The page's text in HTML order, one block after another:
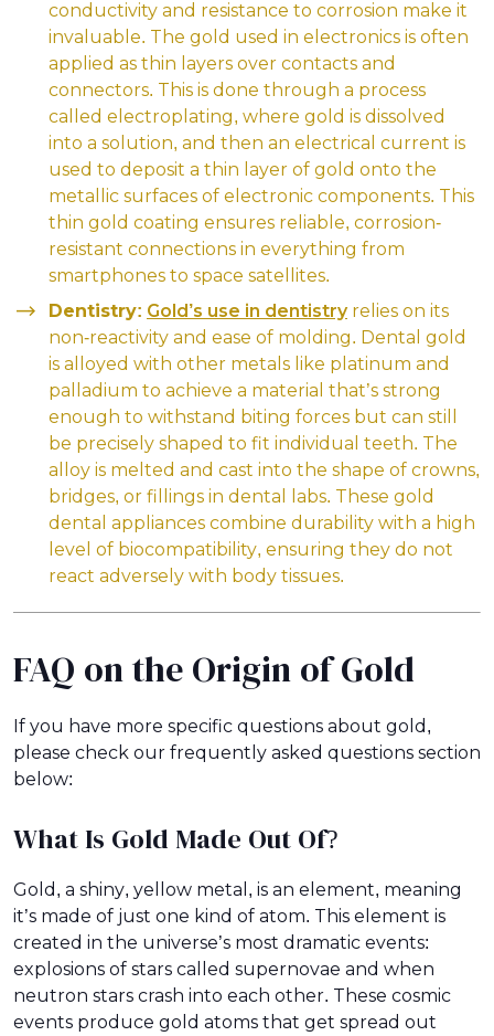
conductivity and resistance to corrosion make it
invaluable. The gold used in electronics is often
applied as thin layers over contacts and
connectors. This is done through a process
called electroplating, where gold is dissolved
into a solution, and then an electrical current is
used to deposit a thin layer of gold onto the
metallic surfaces of electronic components. This
thin gold coating ensures reliable, corrosion-
resistant connections in everything from
smartphones to space satellites.
Dentistry: Gold’s use in dentistryrelies on its
non-reactivity and ease of molding. Dental gold
is alloyed with other metals like platinum and
palladium to achieve a material that’s strong
enough to withstand biting forces but can still
be precisely shaped to fit individual teeth. The
alloy is melted and cast into the shape of crowns,
bridges, or fillings in dental labs. These gold
dental appliances combine durability with a high
level of biocompatibility, ensuring they do not
react adversely with body tissues.
FAQ on the Origin of Gold
If you have more specific questions about gold,
please check our frequently asked questions section
below:
What Is Gold Made Out Of?
Gold, a shiny, yellow metal, is an element, meaning
it’s made of just one kind of atom. This element is
created in the universe’s most dramatic events:
explosions of stars called supernovae and when
neutron stars crash into each other. These cosmic
events produce gold atoms that get spread out